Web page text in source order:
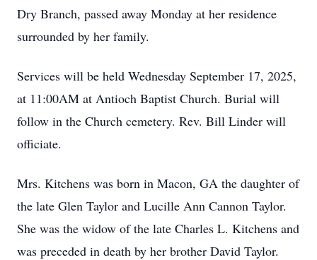
Dry Branch, passed away Monday at her residence
surrounded by her family.
Services will be held Wednesday September 17, 2025,
at 11:00AM at Antioch Baptist Church. Burial will
follow in the Church cemetery. Rev. Bill Linder will
officiate.
Mrs. Kitchens was born in Macon, GA the daughter of
the late Glen Taylor and Lucille Ann Cannon Taylor.
She was the widow of the late Charles L. Kitchens and
was preceded in death by her brother David Taylor.